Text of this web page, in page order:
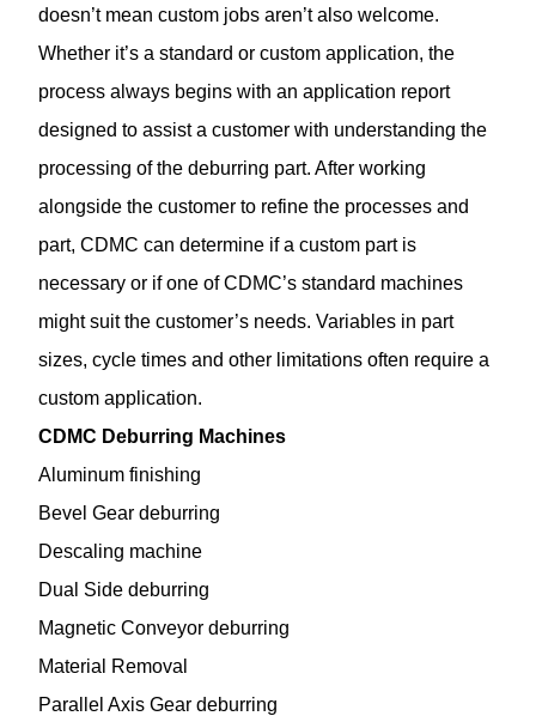
doesn’t mean custom jobs aren’t also welcome.
Whether it’s a standard or custom application, the
process always begins with an application report
designed to assist a customer with understanding the
processing of the deburring part. After working
alongside the customer to refine the processes and
part, CDMC can determine if a custom part is
necessary or if one of CDMC’s standard machines
might suit the customer’s needs. Variables in part
sizes, cycle times and other limitations often require a
custom application.
CDMC Deburring Machines
Aluminum finishing
Bevel Gear deburring
Descaling machine
Dual Side deburring
Magnetic Conveyor deburring
Material Removal
Parallel Axis Gear deburring